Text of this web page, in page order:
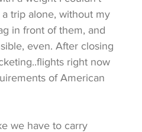
trip alone, without my
in front of them, and
even. After closing
right now
of American
we have to carry